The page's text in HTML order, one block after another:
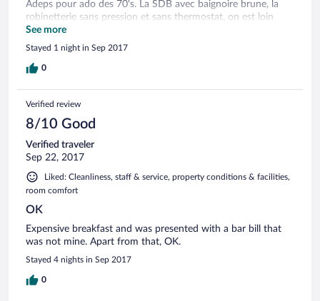
Adeps pour ado des 70's. La SDB avec baignoire brune, la
robinetterie sans pression et sans thermostat, on est loin
d'un 4 étoiles, voire d'un trois. Mais le plus choquant est le
prix 129 euros "en promo" + 40 euros de petit déjeuner pour
2 + 40 euros pour l'accès au Wellness (nous pensions que
c'était compris dans la réservation, nous avions pourtant fait
adéquat. Le Wellness est minuscule, la peinture du Hamam
s'effrite sur notre tête, un coussin en bois du Sauna avec des
aussi pour le resto "gastronomique", mais il y a malentendu
dans mon mail lorsque j'ai demandé le menu, la réservation
n'a pas été faite. Celui ci étant complet, obligé d'aller à la
brasserie surchauffée, où, entre un boulet liégeois, un vol au
du jour en Suggestion de la carte, "les moules sont arrivées
affichent-ils partout", seulement 30' après notre commande
de moules, le serveur, parlant à peine français, nous annonce
qu'il n'y en a plus. Sans entrée ni dessert, la note de la
brasserie attendra tout de même 73 euros, après avoir fait
décompter un café que nous n'avions pas pris.
See more
Stayed 1 night in Sep 2017
0
Verified review
8/10 Good
Verified traveler
Sep 22, 2017
Liked: Cleanliness, staff & service, property conditions & facilities,
room comfort
OK
Expensive breakfast and was presented with a bar bill that
was not mine. Apart from that, OK.
Stayed 4 nights in Sep 2017
0